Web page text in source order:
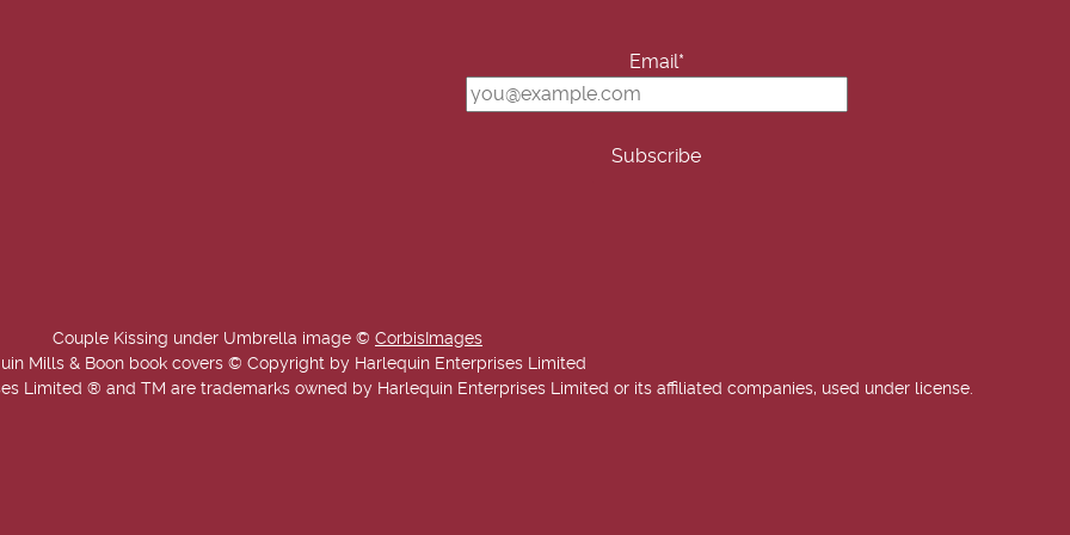
Email*
Couple Kissing under Umbrella image © CorbisImages
Mills & Boon book covers © Copyright by Harlequin Enterprises Limited
Limited ® and TM are trademarks owned by Harlequin Enterprises Limited or its affiliated companies, used under license.